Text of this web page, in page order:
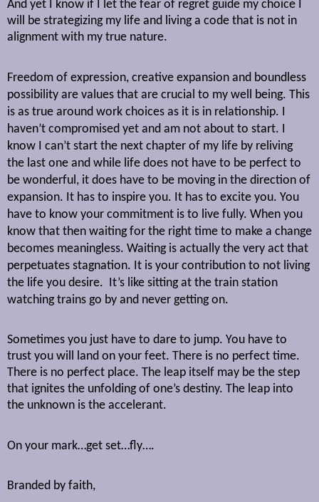
And yet I know if I let the fear of regret guide my choice I
will be strategizing my life and living a code that is not in
alignment with my true nature.
Freedom of expression, creative expansion and boundless
possibility are values that are crucial to my well being. This
is as true around work choices as it is in relationship. I
haven’t compromised yet and am not about to start. I
know I can’t start the next chapter of my life by reliving
the last one and while life does not have to be perfect to
be wonderful, it does have to be moving in the direction of
expansion. It has to inspire you. It has to excite you. You
have to know your commitment is to live fully. When you
know that then waiting for the right time to make a change
becomes meaningless. Waiting is actually the very act that
perpetuates stagnation. It is your contribution to not living
the life you desire. It’s like sitting at the train station
watching trains go by and never getting on.
Sometimes you just have to dare to jump. You have to
trust you will land on your feet. There is no perfect time.
There is no perfect place. The leap itself may be the step
that ignites the unfolding of one’s destiny. The leap into
the unknown is the accelerant.
On your mark…get set…fly….
Branded by faith,